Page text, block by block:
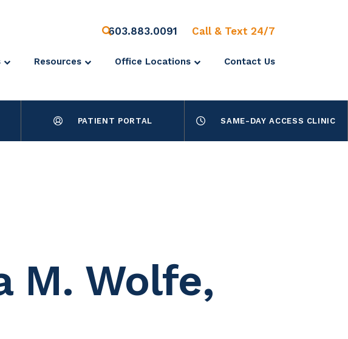
603.883.0091 Call & Text 24/7
Resources Office Locations Contact Us
PATIENT PORTAL SAME-DAY ACCESS CLINIC
M. Wolfe,